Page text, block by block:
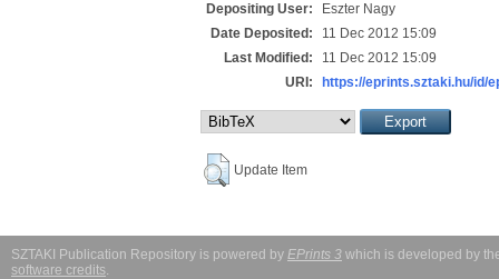
Depositing User:
Eszter Nagy
Date Deposited:
11 Dec 2012 15:09
Last Modified:
11 Dec 2012 15:09
URI:
https://eprints.sztaki.hu/id/
Update Item
SZTAKI Publication Repository is powered by EPrints 3 which is developed by
software credits.